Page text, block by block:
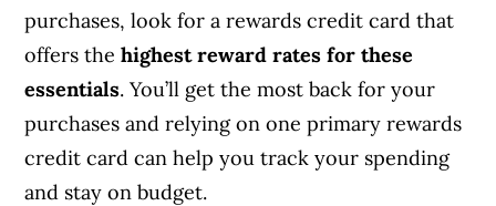
purchases, look for a rewards credit card that
offers thehighest reward rates for these
essentials. You’ll get the most back for your
purchases and relying on one primary rewards
credit card can help you track your spending
and stay on budget.